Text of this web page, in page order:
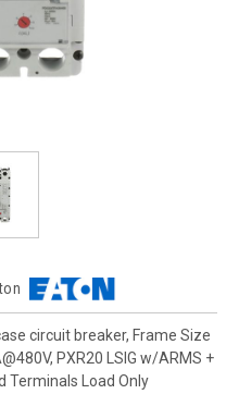
circuit breaker, Frame Size
PXR20 LSIG w/ARMS +
Terminals Load Only